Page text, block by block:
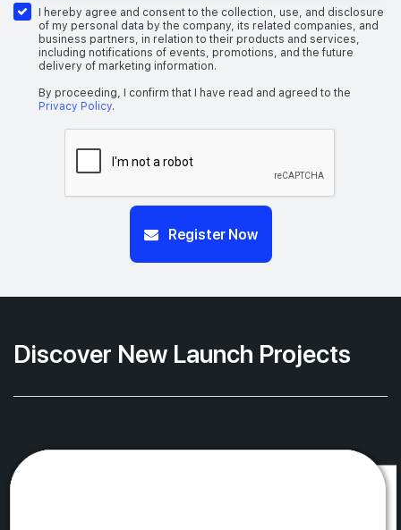
I hereby agree and consent to the collection, use, and disclosure
of my personal data by the company, its related companies, and
business partners, in relation to their products and services,
including notifications of events, promotions, and the future
delivery of marketing information.
By proceeding, I confirm that I have read and agreed to the
Privacy Policy.
Register Now
Discover New Launch Projects